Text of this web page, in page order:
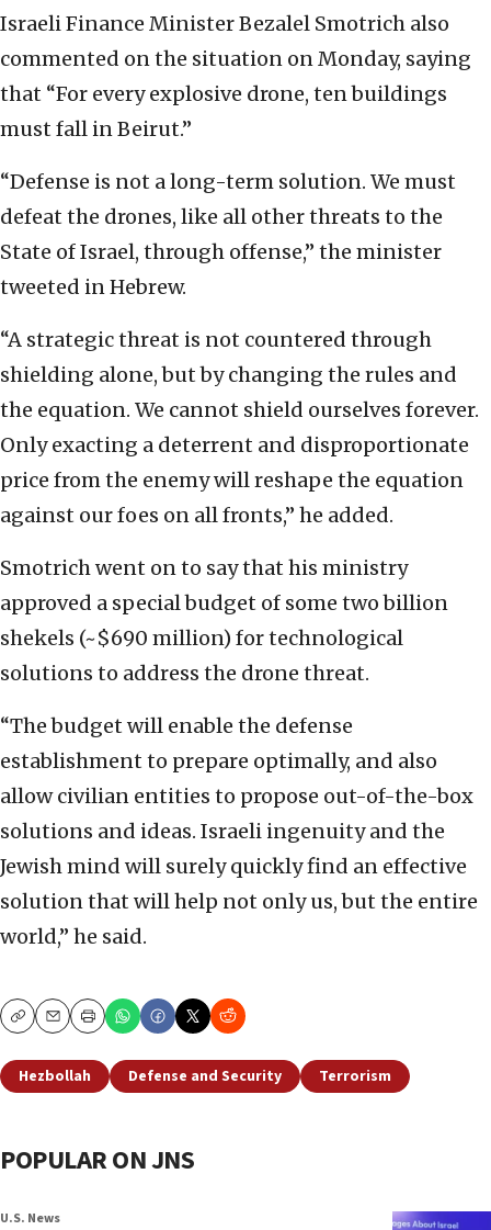
Israeli Finance Minister Bezalel Smotrich also
commented on the situation on Monday, saying
that “For every explosive drone, ten buildings
must fall in Beirut.”
“Defense is not a long-term solution. We must
defeat the drones, like all other threats to the
State of Israel, through offense,” the minister
tweeted in Hebrew.
“A strategic threat is not countered through
shielding alone, but by changing the rules and
the equation. We cannot shield ourselves forever.
Only exacting a deterrent and disproportionate
price from the enemy will reshape the equation
against our foes on all fronts,” he added.
Smotrich went on to say that his ministry
approved a special budget of some two billion
shekels (~$690 million) for technological
solutions to address the drone threat.
“The budget will enable the defense
establishment to prepare optimally, and also
allow civilian entities to propose out-of-the-box
solutions and ideas. Israeli ingenuity and the
Jewish mind will surely quickly find an effective
solution that will help not only us, but the entire
world,” he said.
CopyEmailPrint
Hezbollah Defense and Security Terrorism
POPULAR ON JNS
U.S. News